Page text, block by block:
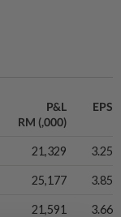
P&L
RM (,000)
EPS
21,329 3.25
25,177 3.85
21,591 3.66